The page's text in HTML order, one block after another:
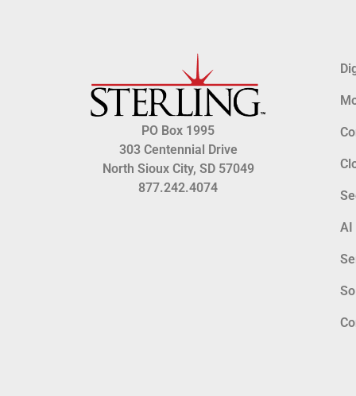
PO Box 1995
303 Centennial Drive
North Sioux City, SD 57049
877.242.4074
AI